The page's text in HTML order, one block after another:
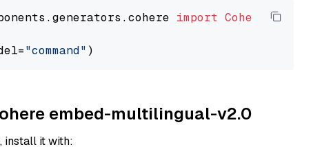
import CohereGenerator
"command"
embed-multilingual-v2.0
install it with: